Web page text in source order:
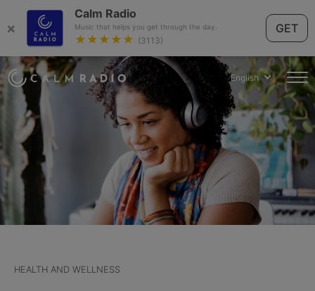
×
Calm Radio
Music that helps you get through the day.
★★★★★ (3113)
GET
English
HEALTH AND WELLNESS